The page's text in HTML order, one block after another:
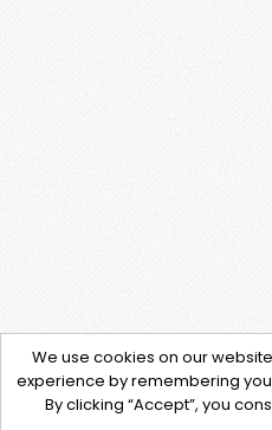
We use cookies on our
experience by remembering
By clicking “Accept”, you